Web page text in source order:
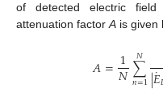
of detected electric
attenuation factorA is given
𝐴=1
𝑁∑
𝑛=1
𝑁
|𝐸
˙